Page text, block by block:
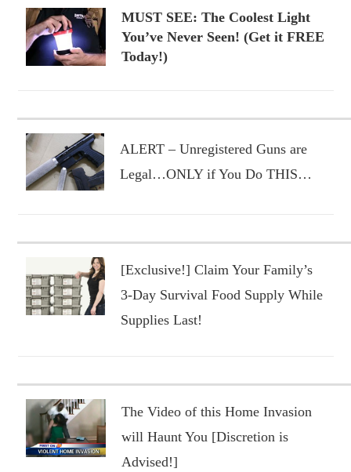
MUST SEE: The Coolest Light
You’ve Never Seen! (Get it FREE
Today!)
ALERT – Unregistered Guns are
Legal…ONLY if You Do THIS…
[Exclusive!] Claim Your Family’s
3-Day Survival Food Supply While
Supplies Last!
The Video of this Home Invasion
will Haunt You [Discretion is
Advised!]